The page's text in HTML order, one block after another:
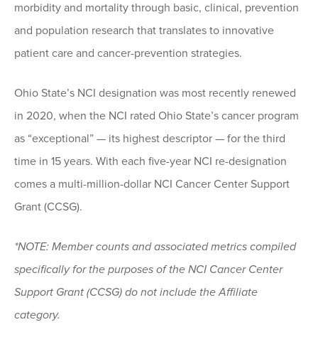
morbidity and mortality through basic, clinical, prevention
and population research that translates to innovative
patient care and cancer-prevention strategies.
Ohio State’s NCI designation was most recently renewed
in 2020, when the NCI rated Ohio State’s cancer program
as “exceptional” — its highest descriptor — for the third
time in 15 years. With each five-year NCI re-designation
comes a multi-million-dollar NCI Cancer Center Support
Grant (CCSG).
*NOTE: Member counts and associated metrics compiled
specifically for the purposes of the NCI Cancer Center
Support Grant (CCSG) do not include the Affiliate
category.